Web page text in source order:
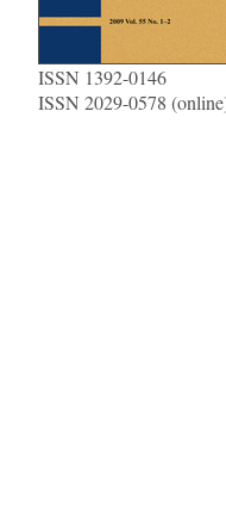
ISSN 1392-0146
ISSN 2029-0578